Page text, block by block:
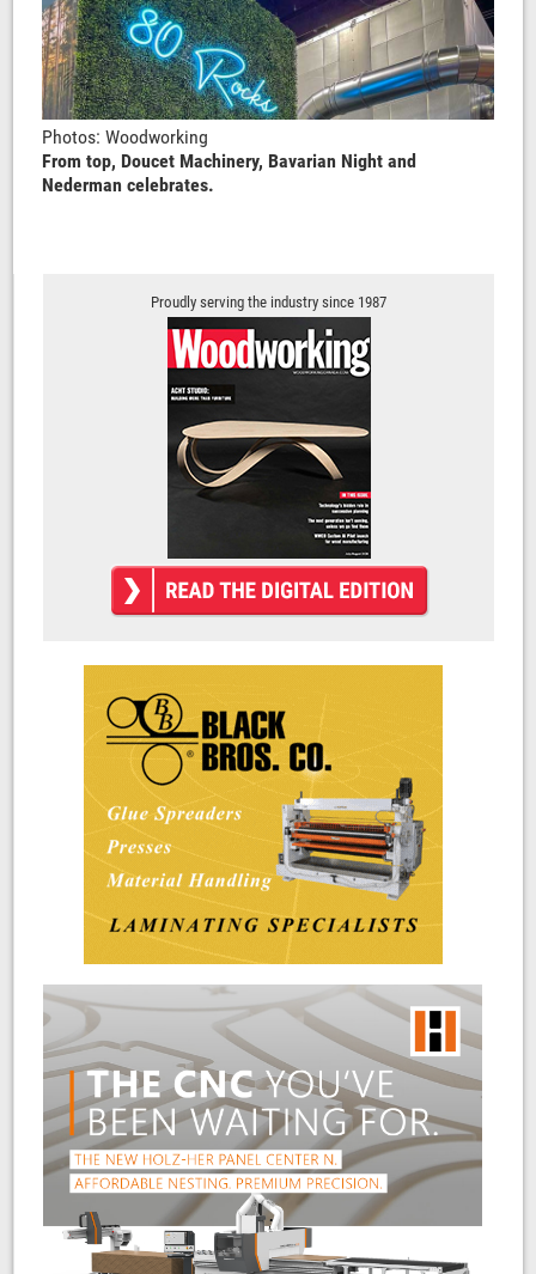
Photos: Woodworking
From top, Doucet Machinery, Bavarian Night and
Nederman celebrates.
Proudly serving the industry since 1987